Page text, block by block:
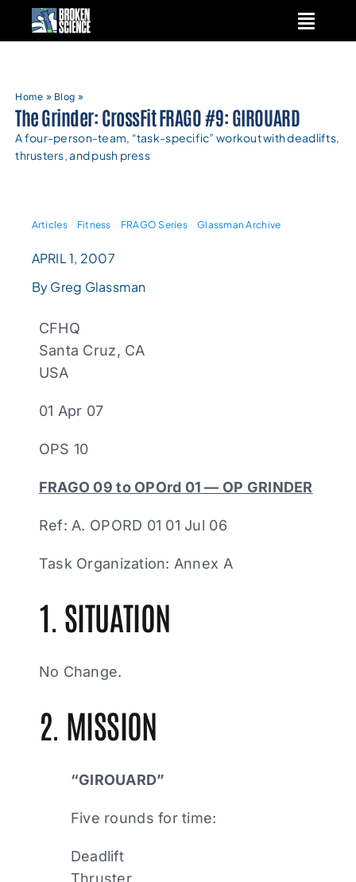
Home » Blog »
The Grinder: CrossFit FRAGO #9: GIROUARD
A four-person-team, “task-specific” workout with deadlifts,
thrusters, and push press
Articles Fitness FRAGO Series Glassman Archive
APRIL 1, 2007
By Greg Glassman
CFHQ
Santa Cruz, CA
USA
01 Apr 07
OPS 10
FRAGO 09 to OPOrd 01 — OP GRINDER
Ref: A. OPORD 01 01 Jul 06
Task Organization: Annex A
1. SITUATION
No Change.
2. MISSION
“GIROUARD”
Five rounds for time:
Deadlift